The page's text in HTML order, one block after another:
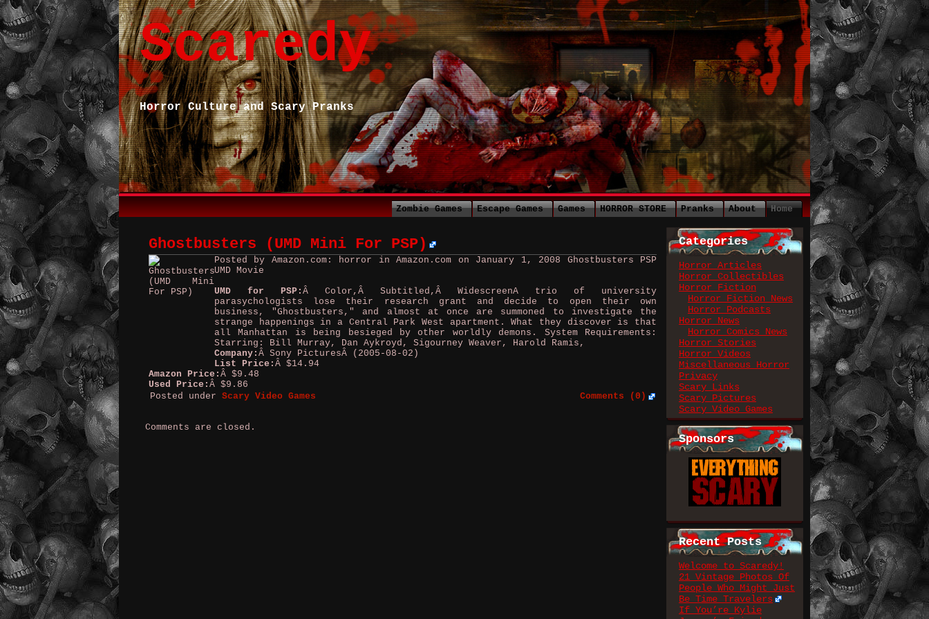
Scaredy
Horror Culture and Scary Pranks
Home
About
Pranks
HORROR STORE
Games
Escape Games
Zombie Games
Categories
Horror Articles
Horror Collectibles
Horror Fiction
Horror Fiction News
Horror Podcasts
Horror News
Horror Comics News
Horror Stories
Horror Videos
Miscellaneous Horror
Privacy
Scary Links
Scary Pictures
Scary Video Games
Sponsors
Recent Posts
Welcome to Scaredy!
21 Vintage Photos Of
People Who Might Just
Be Time Travelers
If You’re Kylie
Ghostbusters (UMD Mini For PSP)
Posted by Amazon.com: horror in Amazon.com on January 1, 2008 Ghostbusters PSP
UMD Movie
UMD for PSP: Â Color,Â Subtitled,Â WidescreenA trio of university
parasychologists lose their research grant and decide to open their own
business, "Ghostbusters," and almost at once are summoned to investigate the
strange happenings in a Central Park West apartment. What they discover is that
all Manhattan is being besieged by other worldly demons. System Requirements:
Starring: Bill Murray, Dan Aykroyd, Sigourney Weaver, Harold Ramis,
Company: Â Sony PicturesÂ (2005-08-02)
List Price: Â $14.94
Amazon Price: Â $9.48
Used Price: Â $9.86
Posted under Scary Video Games Comments (0)
Comments are closed.